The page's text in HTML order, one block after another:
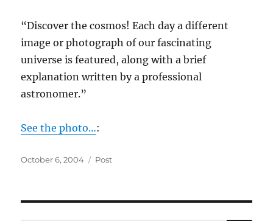
“Discover the cosmos! Each day a different
image or photograph of our fascinating
universe is featured, along with a brief
explanation written by a professional
astronomer.”
See the photo…:
Posted
October 6, 2004 Categories
Post